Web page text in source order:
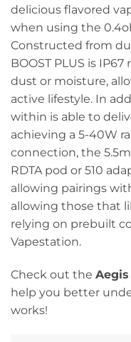
delicious flavored
when using the
Constructed from
BOOST PLUS is
dust or moisture,
active lifestyle. In
within is able to
achieving a 5-40W
connection, the
RDTA pod or 510
allowing pairings
allowing those that
relying on prebuilt
Vapestation.
Check out the Aegis
help you better
works!